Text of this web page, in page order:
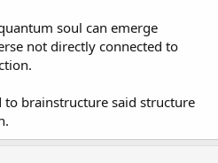
soul can emerge
not directly connected to
to brainstructure said structure